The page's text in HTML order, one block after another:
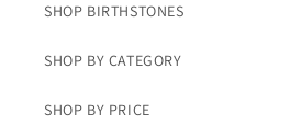
SHOP BIRTHSTONES
SHOP BY CATEGORY
SHOP BY PRICE